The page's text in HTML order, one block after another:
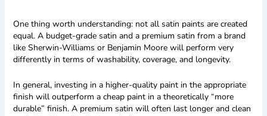
One thing worth understanding: not all satin paints are created
equal. A budget-grade satin and a premium satin from a brand
like Sherwin-Williams or Benjamin Moore will perform very
differently in terms of washability, coverage, and longevity.
In general, investing in a higher-quality paint in the appropriate
finish will outperform a cheap paint in a theoretically “more
durable” finish. A premium satin will often last longer and clean